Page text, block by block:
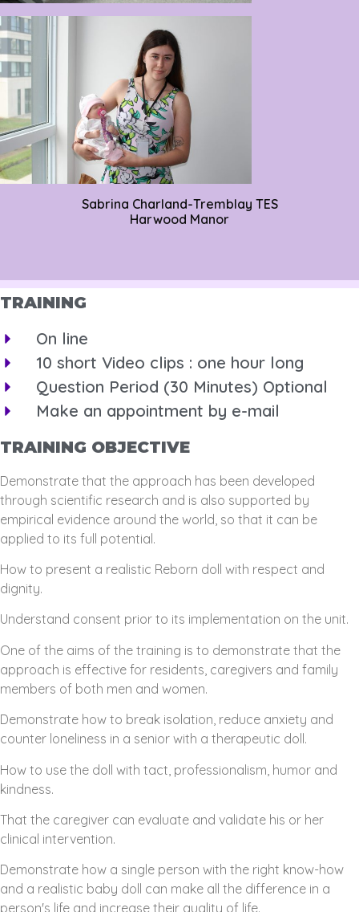
Sabrina Charland-Tremblay TES
Harwood Manor
TRAINING
On line
10 short Video clips : one hour long
Question Period (30 Minutes) Optional
Make an appointment by e-mail
TRAINING OBJECTIVE
Demonstrate that the approach has been developed
through scientific research and is also supported by
empirical evidence around the world, so that it can be
applied to its full potential.
How to present a realistic Reborn doll with respect and
dignity.
Understand consent prior to its implementation on the unit.
One of the aims of the training is to demonstrate that the
approach is effective for residents, caregivers and family
members of both men and women.
Demonstrate how to break isolation, reduce anxiety and
counter loneliness in a senior with a therapeutic doll.
How to use the doll with tact, professionalism, humor and
kindness.
That the caregiver can evaluate and validate his or her
clinical intervention.
Demonstrate how a single person with the right know-how
and a realistic baby doll can make all the difference in a
person's life and increase their quality of life.